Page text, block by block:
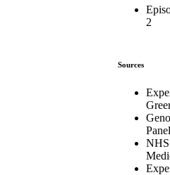
2
Sources